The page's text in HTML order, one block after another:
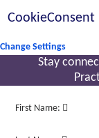
CookieConsent
Change Settings
Stay
First Name: